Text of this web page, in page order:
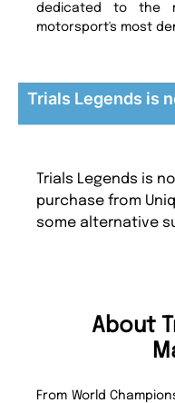
dedicated to the
motorsport's most
Trials Legends is
Trials Legends is
purchase from
some alternative
About
From World